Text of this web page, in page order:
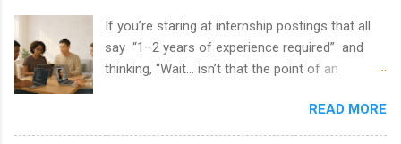
If you’re staring at internship postings that all
say “1–2 years of experience required” and
thinking, “Wait… isn’t that the point of an
news: you can land a remote software
engineering internship with no formal
READ MORE